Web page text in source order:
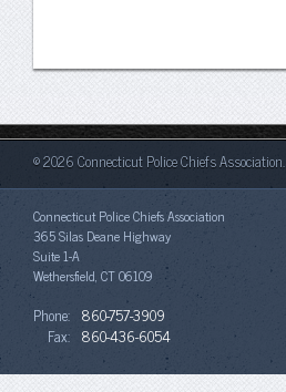
© 2026 Connecticut Police Chiefs Association.
Connecticut Police Chiefs Association
365 Silas Deane Highway
Suite 1-A
Wethersfield, CT 06109
Phone: 860-757-3909
Fax: 860-436-6054